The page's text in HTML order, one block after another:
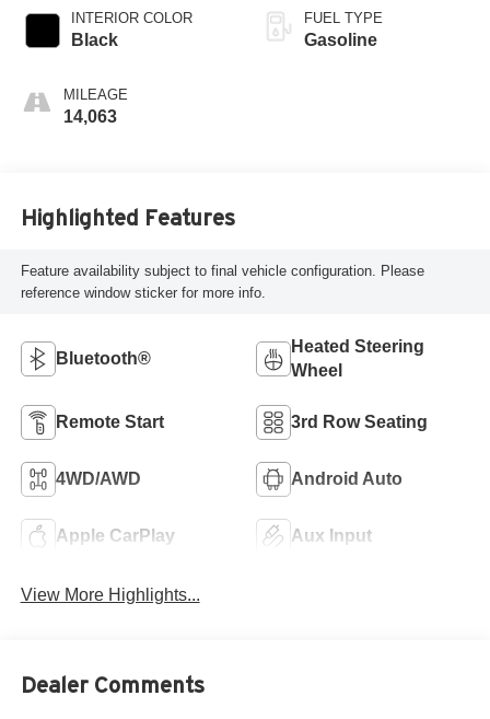
INTERIOR COLOR
Black
MILEAGE
14,063
FUEL TYPE
Gasoline
Highlighted Features
Feature availability subject to final vehicle configuration. Please
reference window sticker for more info.
Bluetooth®
Heated Steering
Wheel
Remote Start 3rd Row Seating
4WD/AWD Android Auto
Apple CarPlay Aux Input
View More Highlights...
Dealer Comments